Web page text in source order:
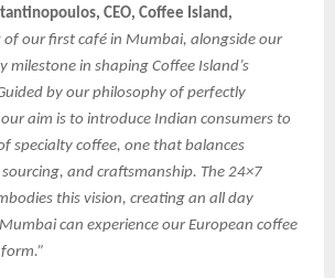
CEO, Coffee Island,
of our first café in Mumbai, alongside our
milestone in shaping Coffee Island’s
by our philosophy of perfectly
aim is to introduce Indian consumers to
specialty coffee, one that balances
and craftsmanship. The 24×7
this vision, creating an all day
can experience our European coffee